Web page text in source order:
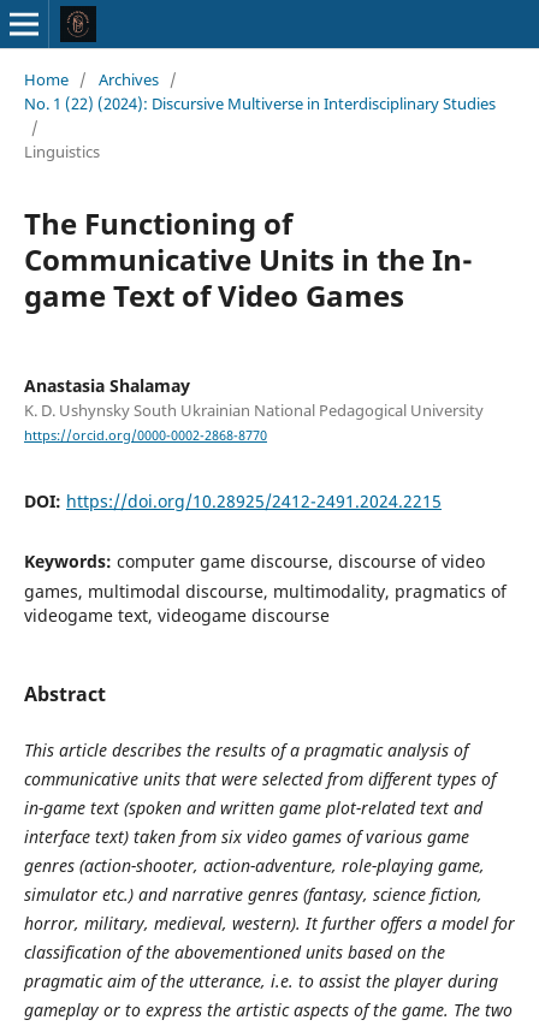
Home / Archives /
No. 1 (22) (2024): Discursive Multiverse in Interdisciplinary Studies
/
Linguistics
The Functioning of
Communicative Units in the In-
game Text of Video Games
Anastasia Shalamay
K. D. Ushynsky South Ukrainian National Pedagogical University
https://orcid.org/0000-0002-2868-8770
DOI: https://doi.org/10.28925/2412-2491.2024.2215
Keywords: computer game discourse, discourse of video
games, multimodal discourse, multimodality, pragmatics of
videogame text, videogame discourse
Abstract
This article describes the results of a pragmatic analysis of
communicative units that were selected from different types of
in-game text (spoken and written game plot-related text and
interface text) taken from six video games of various game
genres (action-shooter, action-adventure, role-playing game,
simulator etc.) and narrative genres (fantasy, science fiction,
horror, military, medieval, western). It further offers a model for
classification of the abovementioned units based on the
pragmatic aim of the utterance, i.e. to assist the player during
gameplay or to express the artistic aspects of the game. The two